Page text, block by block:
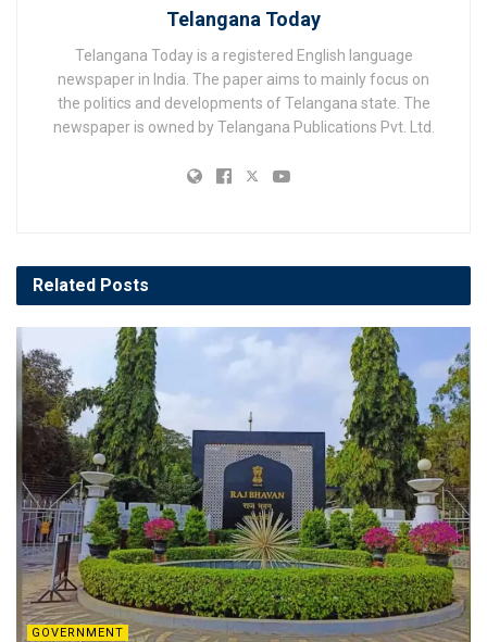
Telangana Today
Telangana Today is a registered English language
newspaper in India. The paper aims to mainly focus on
the politics and developments of Telangana state. The
newspaper is owned by Telangana Publications Pvt. Ltd.
Related Posts
GOVERNMENT